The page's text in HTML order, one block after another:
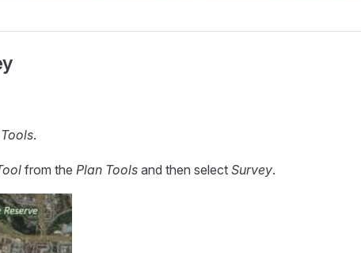
.
from the Plan Tools and then select Survey.